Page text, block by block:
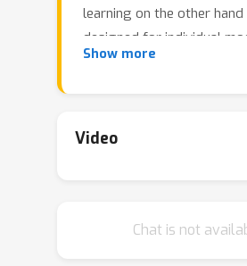
learning on the other hand
designed for individual
often relying on domain-
existing vision models.
the Perceiver – a model
Show more
Video
Chat is not